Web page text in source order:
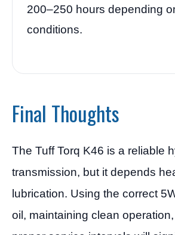
200–250 hours depending
conditions.
Final Thoughts
The Tuff Torq K46 is a reliable
transmission, but it depends
lubrication. Using the correct
oil, maintaining clean